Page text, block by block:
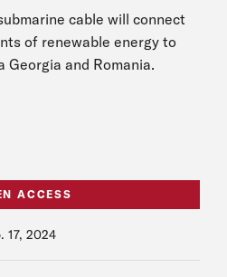
cable will connect
of renewable energy to
Georgia and Romania.
ACCESS
17, 2024